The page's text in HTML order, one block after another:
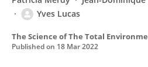
Yves Lucas
The Science of The Total
Published on 18 Mar 2022